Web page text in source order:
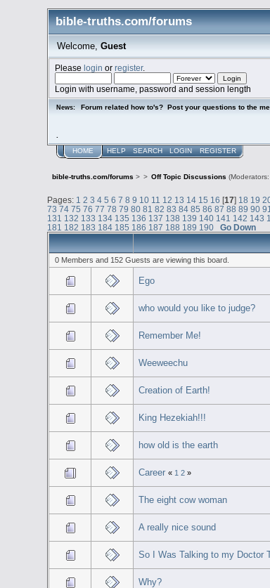
bible-truths.com/forums
Welcome, Guest
Pleaselogin orregister.
Login with username, password and session length
News: Forum related how to's? Post your questions to the
HOME HELP SEARCH LOGIN REGISTER
bible-truths.com/forums > > Off Topic Discussions (Moderators:
Pages: 1 2 3 4 5 6 7 8 9 10 11 12 13 14 15 16 [17] 18 19
73 74 75 76 77 78 79 80 81 82 83 84 85 86 87 88 89 90 91
131 132 133 134 135 136 137 138 139 140 141 142 143
181 182 183 184 185 186 187 188 189 190
Go Down
0 Members and 152 Guests are viewing this board.
Ego
who would you like to judge?
Remember Me!
Weeweechu
Creation of Earth!
King Hezekiah!!!
how old is the earth
Career « 1 2»
The eight cow woman
A really nice sound
So I Was Talking to my Doctor
Why?